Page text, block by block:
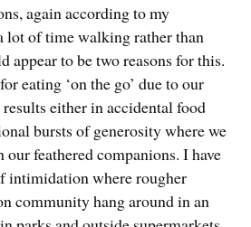
again according to my
lot of time walking rather than
appear to be two reasons for this.
eating ‘on the go’ due to our
either in accidental food
bursts of generosity where we
our feathered companions. I have
intimidation where rougher
community hang around in an